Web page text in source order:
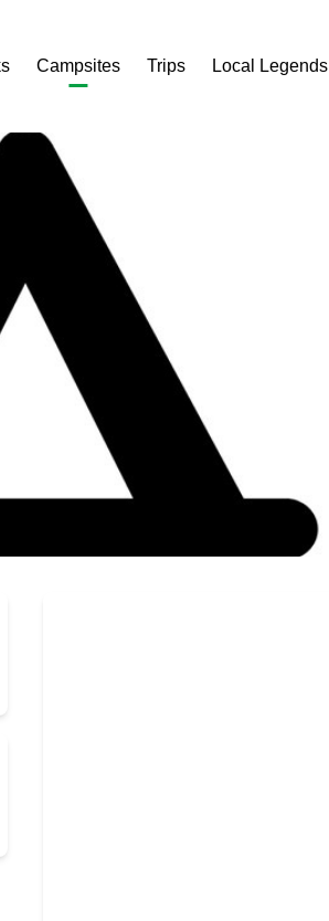
Campsites Trips Local Legends